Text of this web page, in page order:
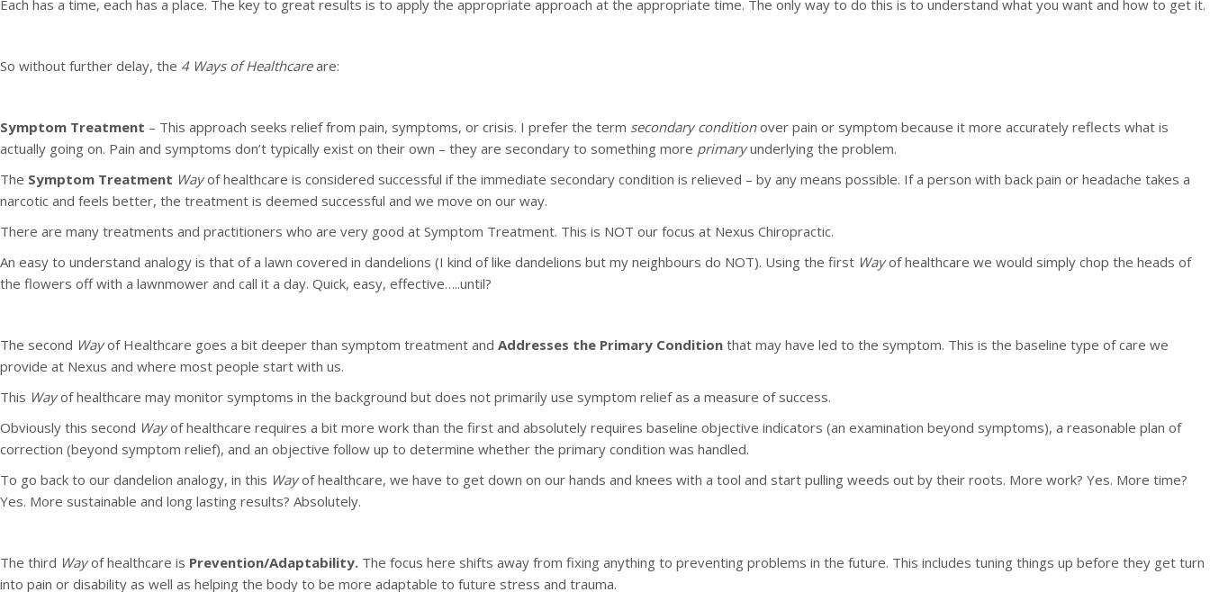
Each has a time, each has a place. The key to great results is to apply the appropriate approach at the appropriate time. The only way to do this is to understand what you want and how to get it.
So without further delay, the 4 Ways of Healthcareare:
Symptom Treatment – This approach seeks relief from pain, symptoms, or crisis. I prefer the term secondary conditionover pain or symptom because it more accurately reflects what is
actually going on. Pain and symptoms don’t typically exist on their own – they are secondary to something more primaryunderlying the problem.
The Symptom Treatment Wayof healthcare is considered successful if the immediate secondary condition is relieved – by any means possible. If a person with back pain or headache takes a
narcotic and feels better, the treatment is deemed successful and we move on our way.
There are many treatments and practitioners who are very good at Symptom Treatment. This is NOT our focus at Nexus Chiropractic.
An easy to understand analogy is that of a lawn covered in dandelions (I kind of like dandelions but my neighbours do NOT). Using the first Wayof healthcare we would simply chop the heads of
the flowers off with a lawnmower and call it a day. Quick, easy, effective…..until?
The second Wayof Healthcare goes a bit deeper than symptom treatment and Addresses the Primary Condition that may have led to the symptom. This is the baseline type of care we
provide at Nexus and where most people start with us.
This Wayof healthcare may monitor symptoms in the background but does not primarily use symptom relief as a measure of success.
Obviously this second Wayof healthcare requires a bit more work than the first and absolutely requires baseline objective indicators (an examination beyond symptoms), a reasonable plan of
correction (beyond symptom relief), and an objective follow up to determine whether the primary condition was handled.
To go back to our dandelion analogy, in this Wayof healthcare, we have to get down on our hands and knees with a tool and start pulling weeds out by their roots. More work? Yes. More time?
Yes. More sustainable and long lasting results? Absolutely.
The third Wayof healthcare is Prevention/Adaptability. The focus here shifts away from fixing anything to preventing problems in the future. This includes tuning things up before they get turn
into pain or disability as well as helping the body to be more adaptable to future stress and trauma.